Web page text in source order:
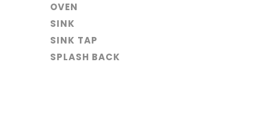
OVEN
SINK
SINK TAP
SPLASH BACK